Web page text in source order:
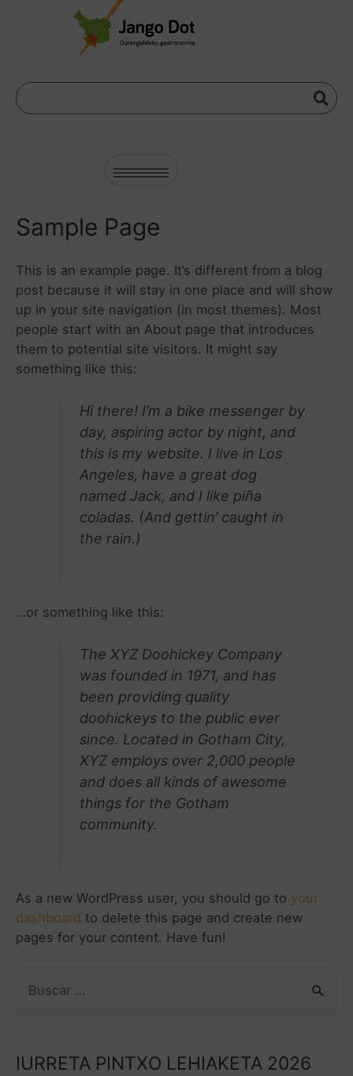
Sample Page
This is an example page. It’s different from a blog
post because it will stay in one place and will show
up in your site navigation (in most themes). Most
people start with an About page that introduces
them to potential site visitors. It might say
something like this:
Hi there! I’m a bike messenger by
day, aspiring actor by night, and
this is my website. I live in Los
Angeles, have a great dog
named Jack, and I like piña
coladas. (And gettin’ caught in
the rain.)
…or something like this:
The XYZ Doohickey Company
was founded in 1971, and has
been providing quality
doohickeys to the public ever
since. Located in Gotham City,
XYZ employs over 2,000 people
and does all kinds of awesome
things for the Gotham
community.
As a new WordPress user, you should go to your
dashboard to delete this page and create new
pages for your content. Have fun!
IURRETA PINTXO LEHIAKETA 2026